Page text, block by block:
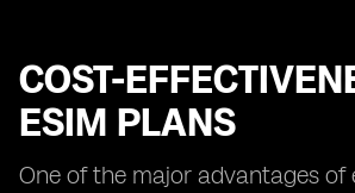
COST-
ESIM PLANS
One of the major advantages of